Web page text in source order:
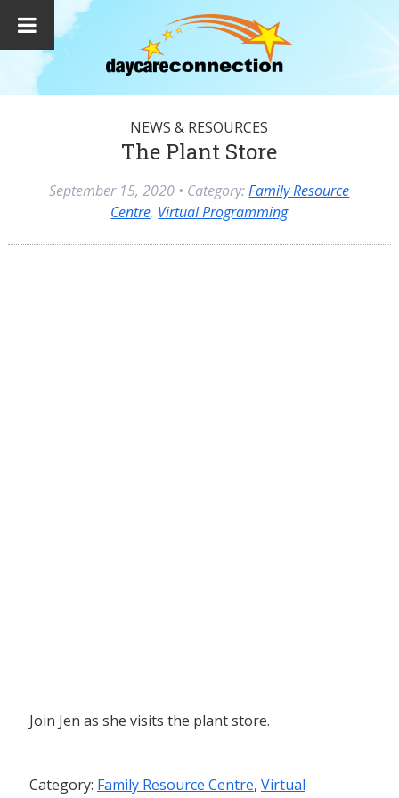
NEWS & RESOURCES
The Plant Store
September 15, 2020 • Category:Family Resource
Centre, Virtual Programming
Join Jen as she visits the plant store.
Category: Family Resource Centre, Virtual